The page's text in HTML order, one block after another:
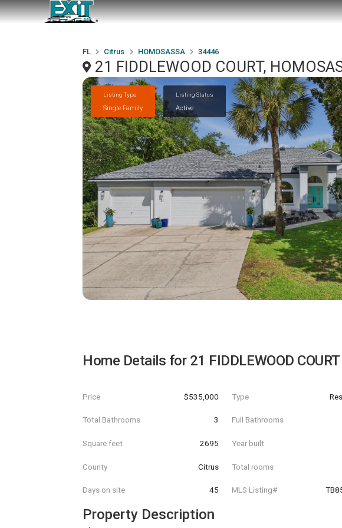
FL Citrus HOMOSASSA 34446
21 FIDDLEWOOD COURT,
Listing Type
Single Family
Listing Status
Active
Home Details for 21 FIDDLEWOOD COURT
Price $535,000 Type
Total Bathrooms 3 Full Bathrooms
Square feet 2695 Year built
County Citrus Total rooms
Days on site 45 MLS Listing#
Property Description